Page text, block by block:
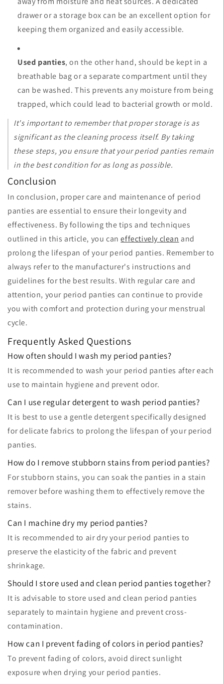
drawer or a storage box can be an excellent option for
keeping them organized and easily accessible.
Used panties, on the other hand, should be kept in a
breathable bag or a separate compartment until they
can be washed. This prevents any moisture from being
trapped, which could lead to bacterial growth or mold.
It's important to remember that proper storage is as
significant as the cleaning process itself. By taking
these steps, you ensure that your period panties remain
in the best condition for as long as possible.
Conclusion
In conclusion, proper care and maintenance of period
panties are essential to ensure their longevity and
effectiveness. By following the tips and techniques
outlined in this article, you caneffectively clean and
prolong the lifespan of your period panties. Remember to
always refer to the manufacturer's instructions and
guidelines for the best results. With regular care and
attention, your period panties can continue to provide
you with comfort and protection during your menstrual
cycle.
Frequently Asked Questions
How often should I wash my period panties?
It is recommended to wash your period panties after each
use to maintain hygiene and prevent odor.
Can I use regular detergent to wash period panties?
It is best to use a gentle detergent specifically designed
for delicate fabrics to prolong the lifespan of your period
panties.
How do I remove stubborn stains from period panties?
For stubborn stains, you can soak the panties in a stain
remover before washing them to effectively remove the
stains.
Can I machine dry my period panties?
It is recommended to air dry your period panties to
preserve the elasticity of the fabric and prevent
shrinkage.
Should I store used and clean period panties together?
It is advisable to store used and clean period panties
separately to maintain hygiene and prevent cross-
contamination.
How can I prevent fading of colors in period panties?
To prevent fading of colors, avoid direct sunlight
exposure when drying your period panties.